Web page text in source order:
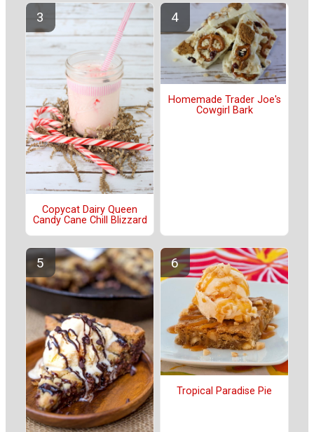
Copycat Dairy Queen
Candy Cane Chill Blizzard
Homemade Trader Joe's
Cowgirl Bark
Tropical Paradise Pie